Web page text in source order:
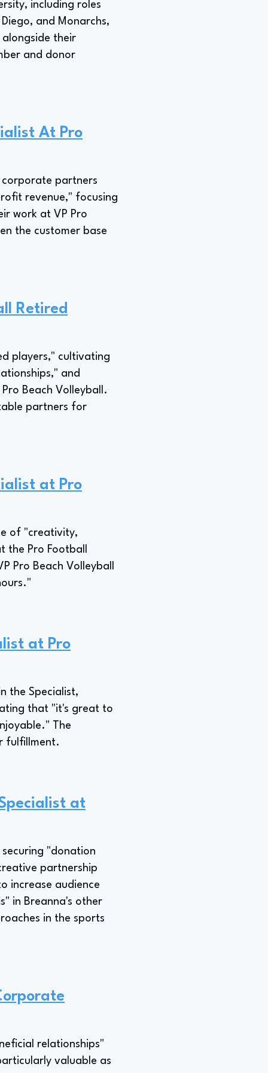
including roles
and Monarchs,
alongside their
and donor
At Pro
corporate partners
revenue," focusing
work at VP Pro
the customer base
Retired
players," cultivating
and
Beach Volleyball.
partners for
at Pro
of "creativity,
the Pro Football
Pro Beach Volleyball
at Pro
the Specialist,
that "it's great to
The
fulfillment.
at
"donation
partnership
increase audience
in Breanna's other
in the sports
relationships"
valuable as